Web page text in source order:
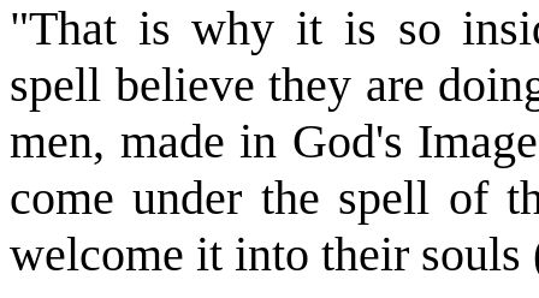
"That is why it is so
spell believe they are
men, made in God's
come under the spell of
welcome it into their souls